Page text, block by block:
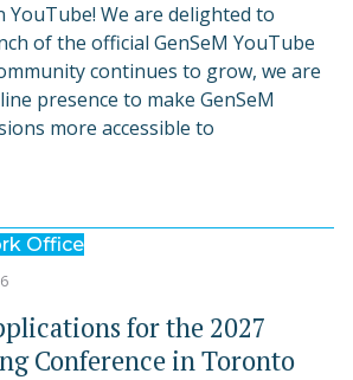
YouTube! We are delighted to
of the official GenSeM YouTube
continues to grow, we are
presence to make GenSeM
more accessible to
Office
for the 2027
Conference in Toronto